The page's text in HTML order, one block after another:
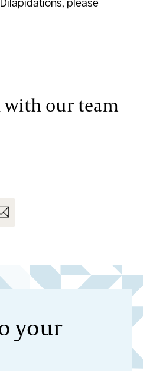
please
with our team
us on Facebook
your